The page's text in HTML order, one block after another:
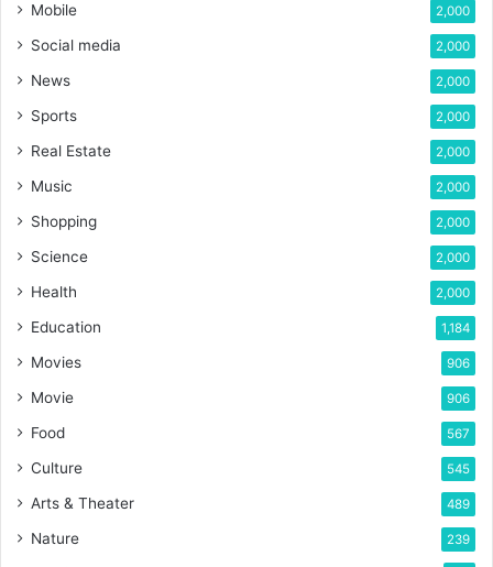
Mobile 2,000
Social media 2,000
News 2,000
Sports 2,000
Real Estate 2,000
Music 2,000
Shopping 2,000
Science 2,000
Health 2,000
Education 1,184
Movies 906
Movie 906
Food 567
Culture 545
Arts & Theater 489
Nature 239